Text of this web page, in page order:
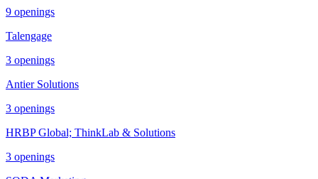
9 openings
Talengage
3 openings
Antier Solutions
3 openings
HRBP Global; ThinkLab & Solutions
3 openings